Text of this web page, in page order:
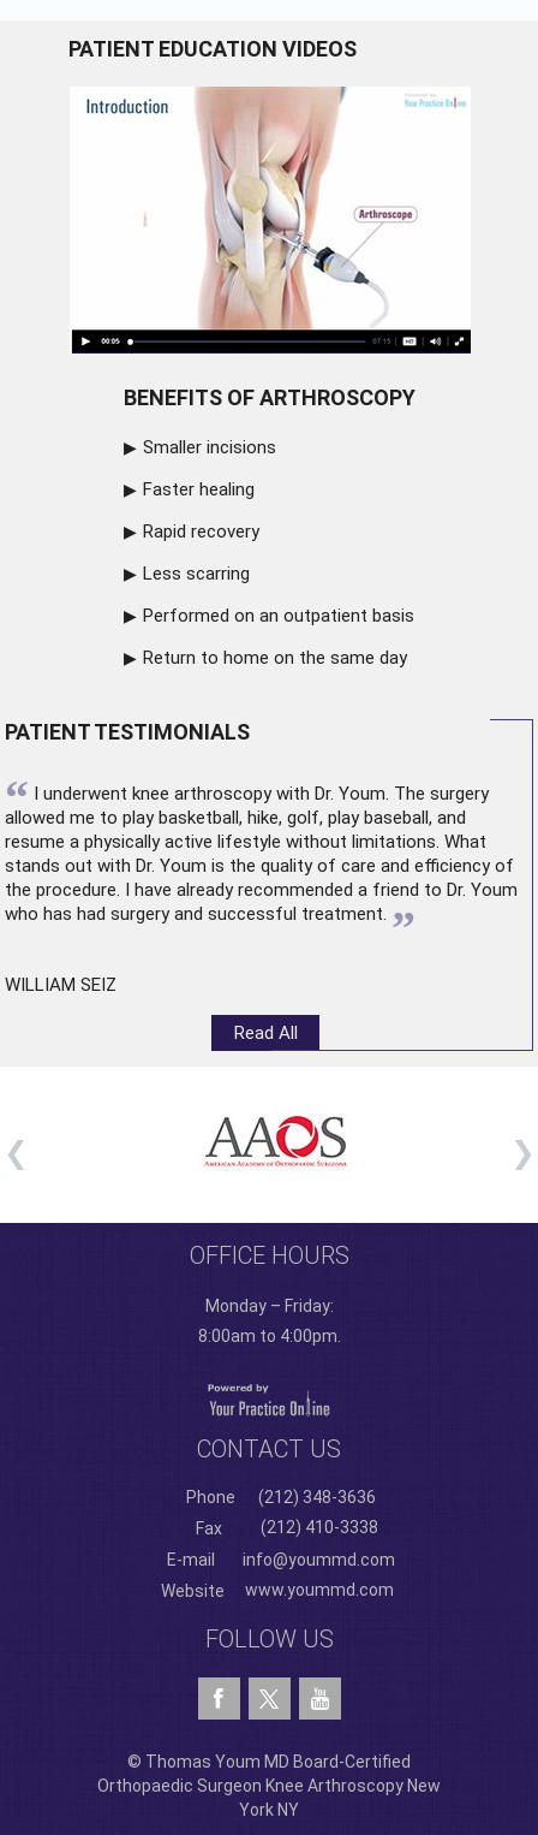
PATIENT EDUCATION VIDEOS
BENEFITS OF ARTHROSCOPY
Smaller incisions
Faster healing
Rapid recovery
Less scarring
Performed on an outpatient basis
Return to home on the same day
PATIENT TESTIMONIALS
“ I underwent knee arthroscopywith Dr. Youm. The surgery
allowed me to play basketball, hike, golf, play baseball, and
resume a physically active lifestyle without limitations. What
stands out with Dr. Youm is the quality of care and efficiency of
the procedure. I have already recommended a friend to Dr. Youm
who has had surgery and successful treatment. ”
WILLIAM SEIZ
Read All
OFFICE HOURS
Monday – Friday:
8:00am to 4:00pm.
CONTACT US
Phone
(212) 348-3636
Fax
(212) 410-3338
E-mail
info@yoummd.com
Website
www.yoummd.com
FOLLOW US
© Thomas Youm MD Board-Certified
Orthopaedic Surgeon Knee Arthroscopy New
York NY